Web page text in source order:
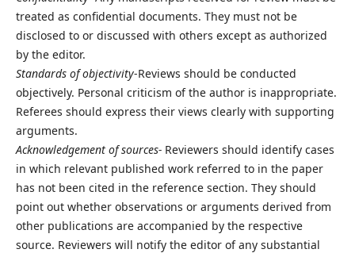
treated as confidential documents. They must not be
disclosed to or discussed with others except as authorized
by the editor.
Standards of objectivity-Reviews should be conducted
objectively. Personal criticism of the author is inappropriate.
Referees should express their views clearly with supporting
arguments.
Acknowledgement of sources-Reviewers should identify cases
in which relevant published work referred to in the paper
has not been cited in the reference section. They should
point out whether observations or arguments derived from
other publications are accompanied by the respective
source. Reviewers will notify the editor of any substantial